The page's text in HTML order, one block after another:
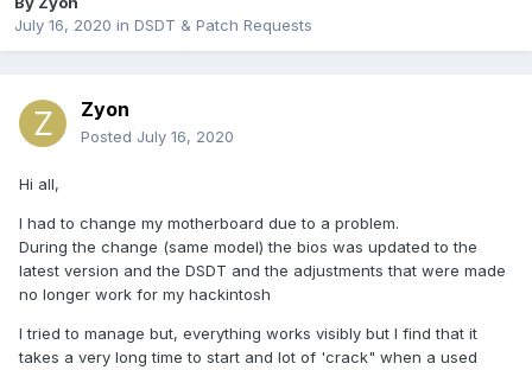
July 16, 2020 in DSDT & Patch Requests
Zyon
Posted July 16, 2020
Hi all,
I had to change my motherboard due to a problem.
During the change (same model) the bios was updated to the
latest version and the DSDT and the adjustments that were made
no longer work for my hackintosh
I tried to manage but, everything works visibly but I find that it
takes a very long time to start and lot of 'crack" when a used